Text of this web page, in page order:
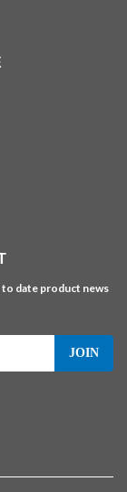
date product news